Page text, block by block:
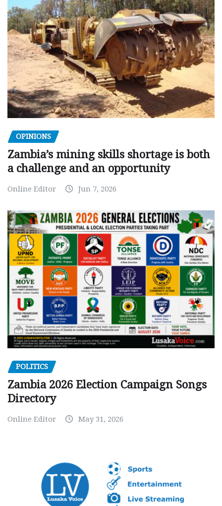
OPINIONS
Zambia’s mining skills shortage is both
a challenge and an opportunity
Online Editor Jun 7, 2026
POLITICS
Zambia 2026 Election Campaign Songs
Directory
Online Editor May 31, 2026